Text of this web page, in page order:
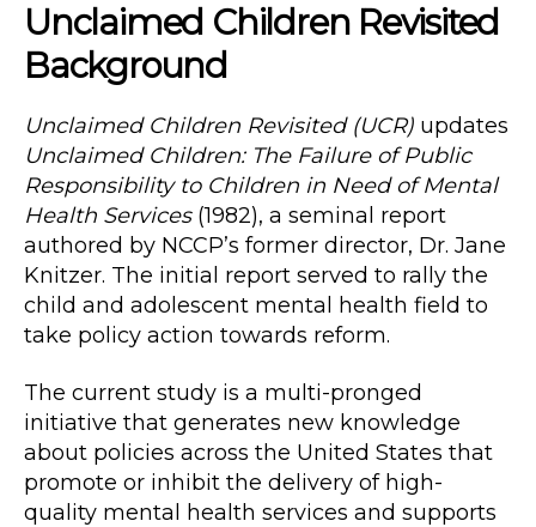
Unclaimed Children Revisited
Background
Unclaimed Children Revisited (UCR) updates
Unclaimed Children: The Failure of Public
Responsibility to Children in Need of Mental
Health Services(1982), a seminal report
authored by NCCP’s former director, Dr. Jane
Knitzer. The initial report served to rally the
child and adolescent mental health field to
take policy action towards reform.
The current study is a multi-pronged
initiative that generates new knowledge
about policies across the United States that
promote or inhibit the delivery of high-
quality mental health services and supports